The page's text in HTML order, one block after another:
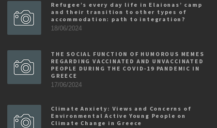
Refugee’s every day life in Elaionas’ camp
and their transition to other types of
accommodation: path to integration?
18/06/2024
THE SOCIAL FUNCTION OF HUMOROUS MEMES
REGARDING VACCINATED AND UNVACCINATED
PEOPLE DURING THE COVID-19 PANDEMIC IN
GREECE
17/06/2024
Climate Anxiety: Views and Concerns of
Environmental Active Young People on
Climate Change in Greece